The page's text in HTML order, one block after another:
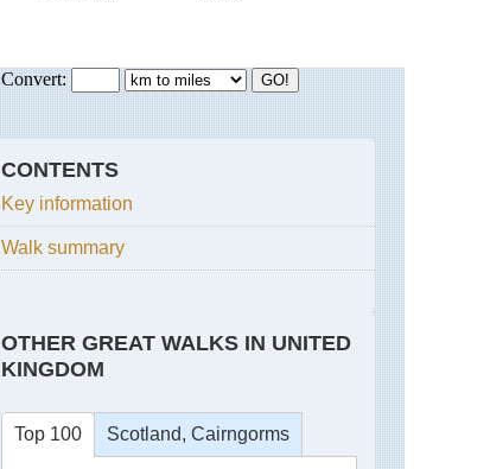
CONTENTS
Key information
Walk summary
OTHER GREAT WALKS IN UNITED
KINGDOM
Top 100 Scotland, Cairngorms